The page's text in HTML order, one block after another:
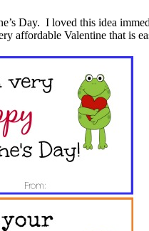
Day. I loved this idea
affordable Valentine that is